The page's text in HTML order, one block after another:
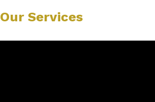
Our Services